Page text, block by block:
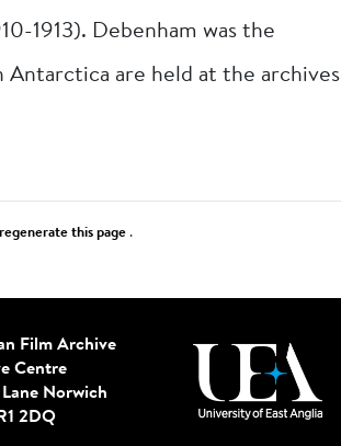
1913). Debenham was the
Antarctica are held at the archives
regenerate this page.
Film Archive
Centre
Norwich
2DQ